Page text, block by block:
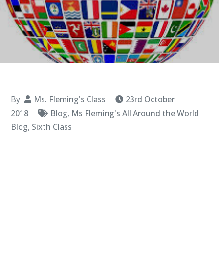
By Ms. Fleming's Class
23rd October
2018
Blog, Ms Fleming's All Around the World
Blog, Sixth Class